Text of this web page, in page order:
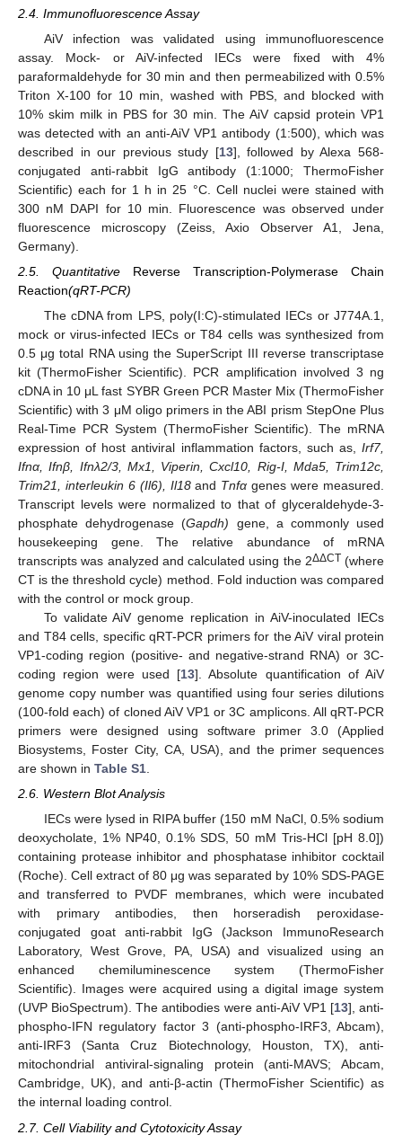
2.4. Immunofluorescence Assay
AiV infection was validated using immunofluorescence
assay. Mock- or AiV-infected IECs were fixed with 4%
paraformaldehyde for 30 min and then permeabilized with 0.5%
Triton X-100 for 10 min, washed with PBS, and blocked with
10% skim milk in PBS for 30 min. The AiV capsid protein VP1
was detected with an anti-AiV VP1 antibody (1:500), which was
described in our previous study [13], followed by Alexa 568-
conjugated anti-rabbit IgG antibody (1:1000; ThermoFisher
Scientific) each for 1 h in 25 °C. Cell nuclei were stained with
300 nM DAPI for 10 min. Fluorescence was observed under
fluorescence microscopy (Zeiss, Axio Observer A1, Jena,
Germany).
2.5. Quantitative Reverse Transcription-Polymerase Chain
Reaction(qRT-PCR)
The cDNA from LPS, poly(I:C)-stimulated IECs or J774A.1,
mock or virus-infected IECs or T84 cells was synthesized from
0.5 μg total RNA using the SuperScript III reverse transcriptase
kit (ThermoFisher Scientific). PCR amplification involved 3 ng
cDNA in 10 μL fast SYBR Green PCR Master Mix (ThermoFisher
Scientific) with 3 μM oligo primers in the ABI prism StepOne Plus
Real-Time PCR System (ThermoFisher Scientific). The mRNA
expression of host antiviral inflammation factors, such as, Irf7,
Ifnα, Ifnβ, Ifnλ2/3, Mx1, Viperin, Cxcl10, Rig-I, Mda5, Trim12c,
Trim21, interleukin 6 (Il6), Il18and Tnfα genes were measured.
Transcript levels were normalized to that of glyceraldehyde-3-
phosphate dehydrogenase (Gapdh) gene, a commonly used
housekeeping gene. The relative abundance of mRNA
transcripts was analyzed and calculated using the 2ΔΔCT (where
CT is the threshold cycle) method. Fold induction was compared
with the control or mock group.
To validate AiV genome replication in AiV-inoculated IECs
and T84 cells, specific qRT-PCR primers for the AiV viral protein
VP1-coding region (positive- and negative-strand RNA) or 3C-
coding region were used [13]. Absolute quantification of AiV
genome copy number was quantified using four series dilutions
(100-fold each) of cloned AiV VP1 or 3C amplicons. All qRT-PCR
primers were designed using software primer 3.0 (Applied
Biosystems, Foster City, CA, USA), and the primer sequences
are shown in Table S1
2.6. Western Blot Analysis
IECs were lysed in RIPA buffer (150 mM NaCl, 0.5% sodium
deoxycholate, 1% NP40, 0.1% SDS, 50 mM Tris-HCl [pH 8.0])
containing protease inhibitor and phosphatase inhibitor cocktail
(Roche). Cell extract of 80 μg was separated by 10% SDS-PAGE
and transferred to PVDF membranes, which were incubated
with primary antibodies, then horseradish peroxidase-
conjugated goat anti-rabbit IgG (Jackson ImmunoResearch
Laboratory, West Grove, PA, USA) and visualized using an
enhanced chemiluminescence system (ThermoFisher
Scientific). Images were acquired using a digital image system
(UVP BioSpectrum). The antibodies were anti-AiV VP1 [13], anti-
phospho-IFN regulatory factor 3 (anti-phospho-IRF3, Abcam),
anti-IRF3 (Santa Cruz Biotechnology, Houston, TX), anti-
mitochondrial antiviral-signaling protein (anti-MAVS; Abcam,
Cambridge, UK), and anti-β-actin (ThermoFisher Scientific) as
the internal loading control.
2.7. Cell Viability and Cytotoxicity Assay